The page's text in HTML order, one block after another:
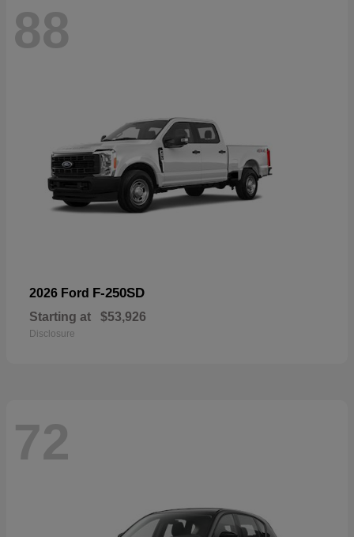
88
2026 Ford F-250SD
Starting at $53,926
Disclosure
72